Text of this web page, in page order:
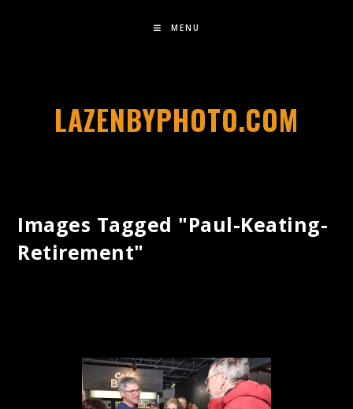
MENU
LAZENBYPHOTO.COM
Images Tagged "paul-Keating-
Retirement"